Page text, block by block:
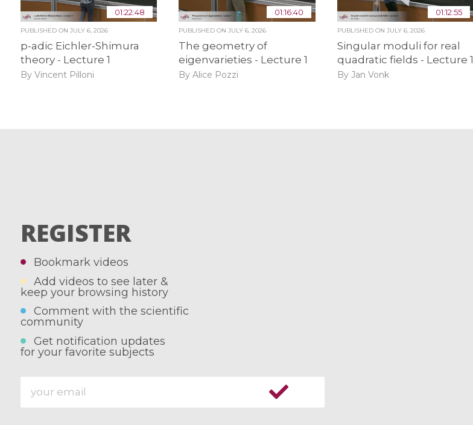
01:22:48
PUBLISHED ON JULY 6, 2026
p-adic Eichler-Shimura
theory - Lecture 1
By Vincent Pilloni
01:16:40
PUBLISHED ONJULY 6, 2026
The geometry of
eigenvarieties - Lecture 1
By Alice Pozzi
01:12:55
PUBLISHED ON JULY 6, 2026
Singular moduli for real
quadratic fields - Lecture 1
By Jan Vonk
REGISTER
Bookmark videos
Add videos to see later &
keep your browsing history
Comment with the scientific
community
Get notification updates
for your favorite subjects